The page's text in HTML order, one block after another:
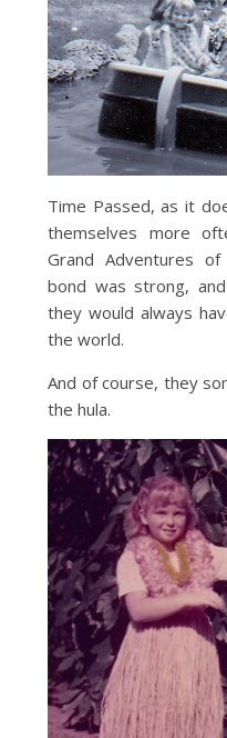
Time Passed, as it
themselves more
Grand Adventures
bond was strong,
they would always
the world.
And of course, they
the hula.